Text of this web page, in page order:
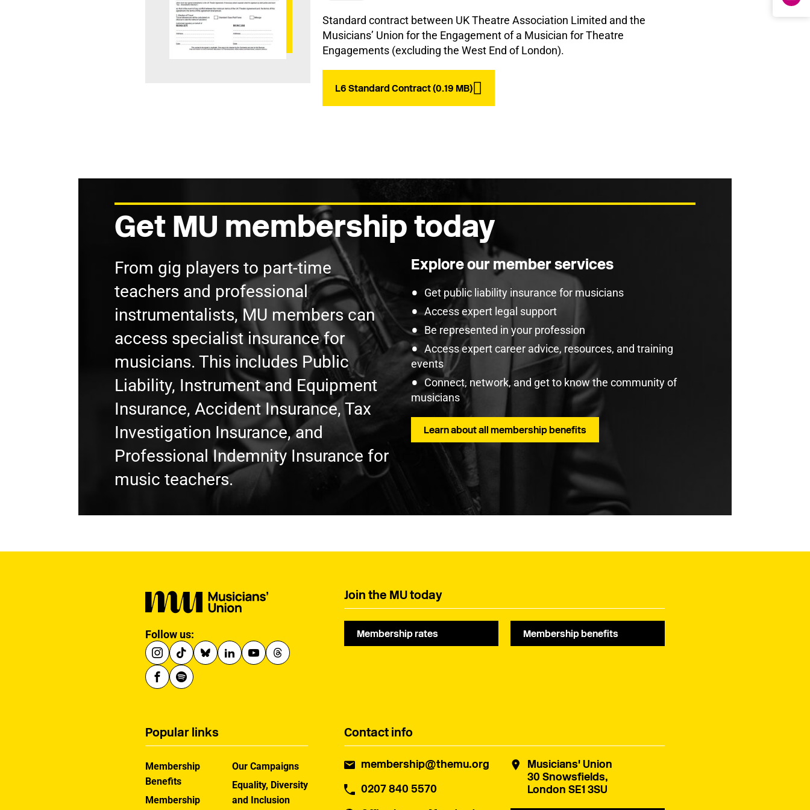
Standard contract between UK Theatre Association Limited and the
Musicians’ Union for the Engagement of a Musician for Theatre
Engagements (excluding the West End of London).
L6 Standard Contract (0.19 MB)
Get MU membership today
From gig players to part-time
teachers and professional
instrumentalists, MU members can
access specialist insurance for
musicians. This includes Public
Liability, Instrument and Equipment
Insurance, Accident Insurance, Tax
Investigation Insurance, and
Professional Indemnity Insurance for
music teachers.
Explore our member services
Get public liability insurance for musicians
Access expert legal support
Be represented in your profession
Access expert career advice, resources, and training
events
Connect, network, and get to know the community of
musicians
Learn about all membership benefits
Follow us:
Join the MU today
Membership rates Membership benefits
Contact info
membership@themu.org
0207 840 5570
Musicians' Union
30 Snowsfields,
London SE1 3SU
Popular links
Membership
Benefits
Membership
Our Campaigns
Equality, Diversity
and Inclusion